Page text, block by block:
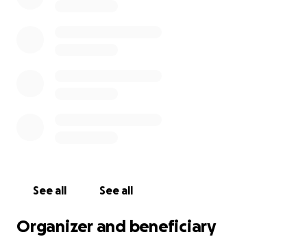
See all See all
Organizer and beneficiary